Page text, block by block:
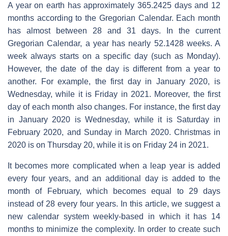
A year on earth has approximately 365.2425 days and 12
months according to the Gregorian Calendar. Each month
has almost between 28 and 31 days. In the current
Gregorian Calendar, a year has nearly 52.1428 weeks. A
week always starts on a specific day (such as Monday).
However, the date of the day is different from a year to
another. For example, the first day in January 2020, is
Wednesday, while it is Friday in 2021. Moreover, the first
day of each month also changes. For instance, the first day
in January 2020 is Wednesday, while it is Saturday in
February 2020, and Sunday in March 2020. Christmas in
2020 is on Thursday 20, while it is on Friday 24 in 2021.
It becomes more complicated when a leap year is added
every four years, and an additional day is added to the
month of February, which becomes equal to 29 days
instead of 28 every four years. In this article, we suggest a
new calendar system weekly-based in which it has 14
months to minimize the complexity. In order to create such